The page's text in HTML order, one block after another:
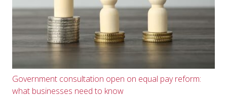
Government consultation open on equal pay reform:
what businesses need to know